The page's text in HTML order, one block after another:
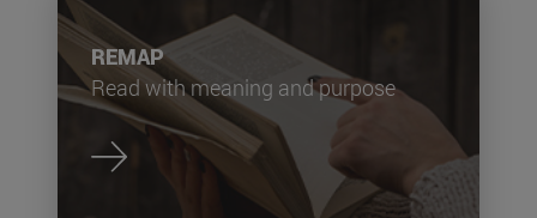
REMAP
Read with meaning and purpose